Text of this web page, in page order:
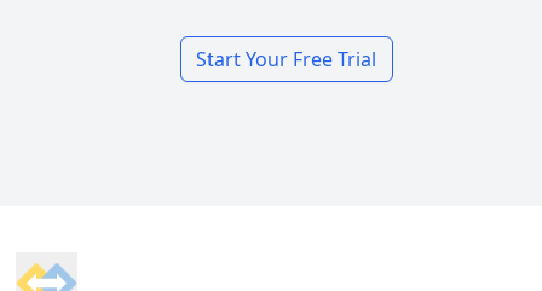
Start Your Free Trial